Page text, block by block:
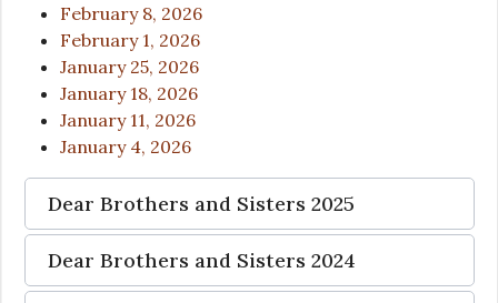
February 8, 2026
February 1, 2026
January 25, 2026
January 18, 2026
January 11, 2026
January 4, 2026
Dear Brothers and Sisters 2025
Dear Brothers and Sisters 2024